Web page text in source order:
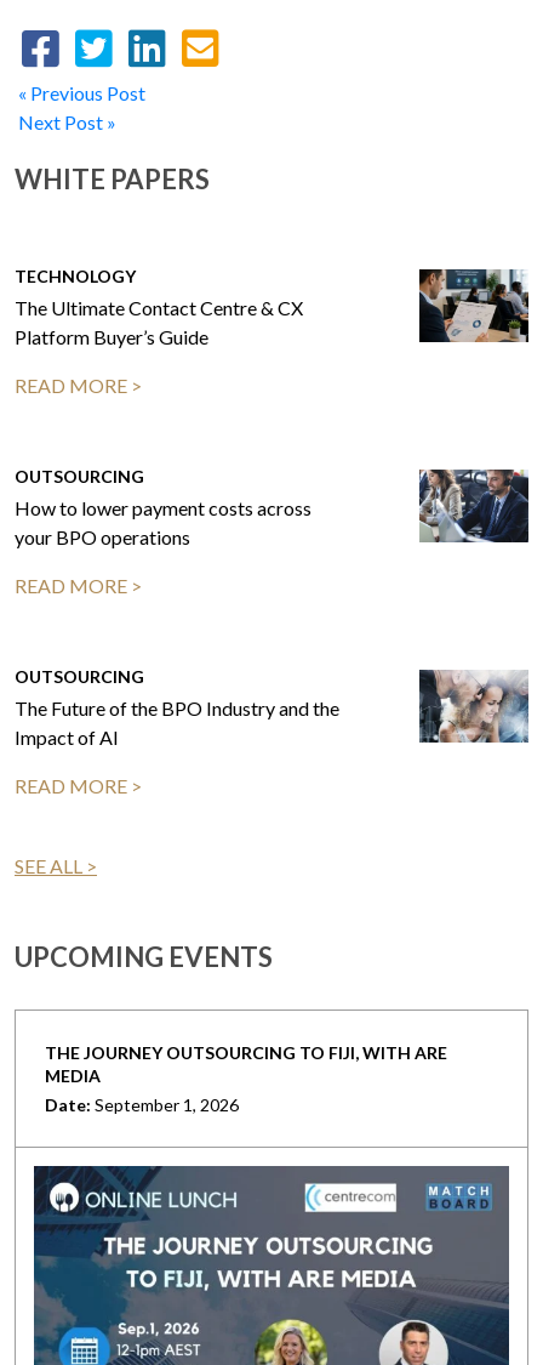
« Previous Post
Next Post »
WHITE PAPERS
TECHNOLOGY
The Ultimate Contact Centre & CX
Platform Buyer’s Guide
READ MORE >
OUTSOURCING
How to lower payment costs across
your BPO operations
READ MORE >
OUTSOURCING
The Future of the BPO Industry and the
Impact of AI
READ MORE >
SEE ALL >
UPCOMING EVENTS
THE JOURNEY OUTSOURCING TO FIJI, WITH ARE
MEDIA
Date: September 1, 2026